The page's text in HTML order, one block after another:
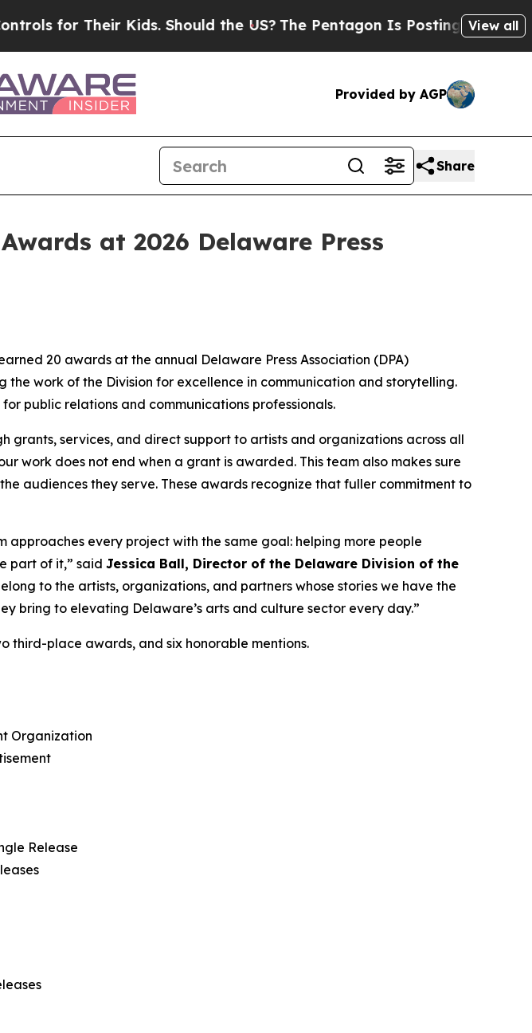
Their Kids. Should the US?The Pentagon Is Posting Cryptic Biblical
View all
Provided by AGP
Share
at 2026 Delaware Press
20 awards at the annual Delaware Press Association (DPA)
the work of the Division for excellence in communication and storytelling.
public relations and communications professionals.
grants, services, and direct support to artists and organizations across all
work does not end when a grant is awarded. This team also makes sure
audiences they serve. These awards recognize that fuller commitment to
every project with the same goal: helping more people
part of it,” said Jessica Ball, Director of the Delaware Division of the
to the artists, organizations, and partners whose stories we have the
bring to elevating Delaware’s arts and culture sector every day.”
third-place awards, and six honorable mentions.
Organization
Release